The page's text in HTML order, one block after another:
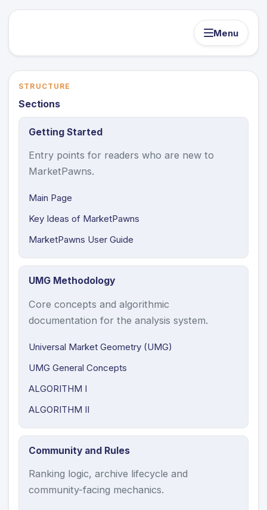
Menu
STRUCTURE
Sections
Getting Started
Entry points for readers who are new to
MarketPawns.
Main Page
Key Ideas of MarketPawns
MarketPawns User Guide
UMG Methodology
Core concepts and algorithmic
documentation for the analysis system.
Universal Market Geometry (UMG)
UMG General Concepts
ALGORITHM I
ALGORITHM II
Community and Rules
Ranking logic, archive lifecycle and
community-facing mechanics.